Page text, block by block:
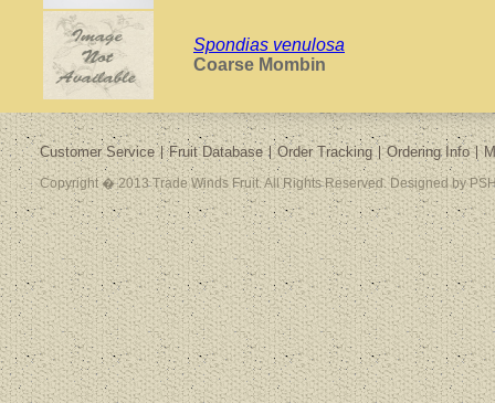
Spondias venulosa
Coarse Mombin
Customer Service Fruit Database Order Tracking Ordering Info
Copyright � 2013 Trade Winds Fruit. All Rights Reserved. Designed by